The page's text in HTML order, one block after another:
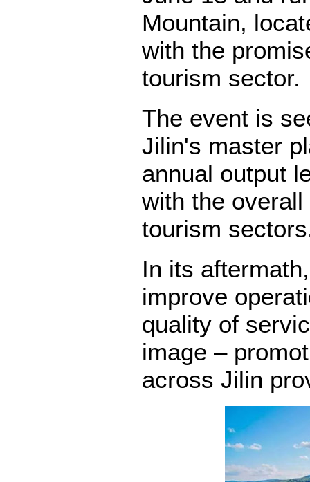
Mountain,
with the
tourism sector.
The event is
Jilin's master
annual output
with the
tourism
In its
improve
quality of
image –
across Jilin